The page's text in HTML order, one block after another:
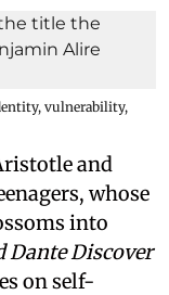
vulnerability,
and
whose
into
Dante Discover
on self-